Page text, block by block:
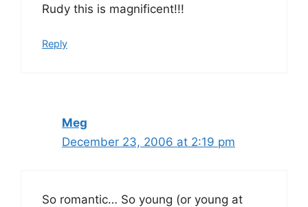
Rudy this is magnificent!!!
Reply
Meg
December 23, 2006 at 2:19 pm
So romantic… So young (or young at